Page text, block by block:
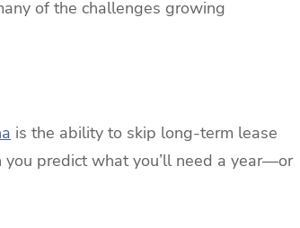
of the challenges growing
is the ability to skip long-term lease
predict what you’ll need a year—or